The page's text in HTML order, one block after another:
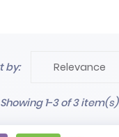
by: Relevance
Showing 1-3 of 3 item(s)